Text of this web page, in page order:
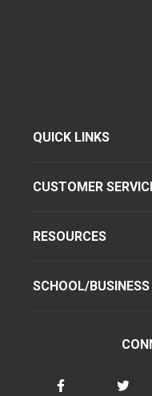
QUICK LINKS
CUSTOMER
RESOURCES
SCHOOL/BUSINESS